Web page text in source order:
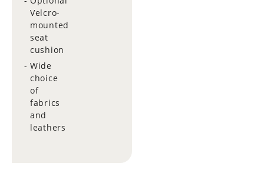
Velcro-
mounted
seat
cushion
Wide
choice
of
fabrics
and
leathers